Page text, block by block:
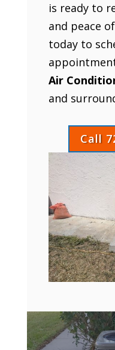
is ready to
and peace
today to
Air
and
Call